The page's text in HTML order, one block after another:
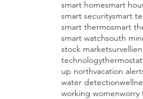
smart homesmart
smart securitysmart
smart thermosmart
smart watchsouth
stock market
technologythermostat
up northvacation
water detection
working womenworry